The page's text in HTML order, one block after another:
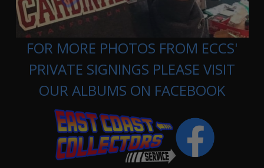
FOR MORE PHOTOS FROM ECCS'
PRIVATE SIGNINGS PLEASE VISIT
OUR ALBUMS ON FACEBOOK